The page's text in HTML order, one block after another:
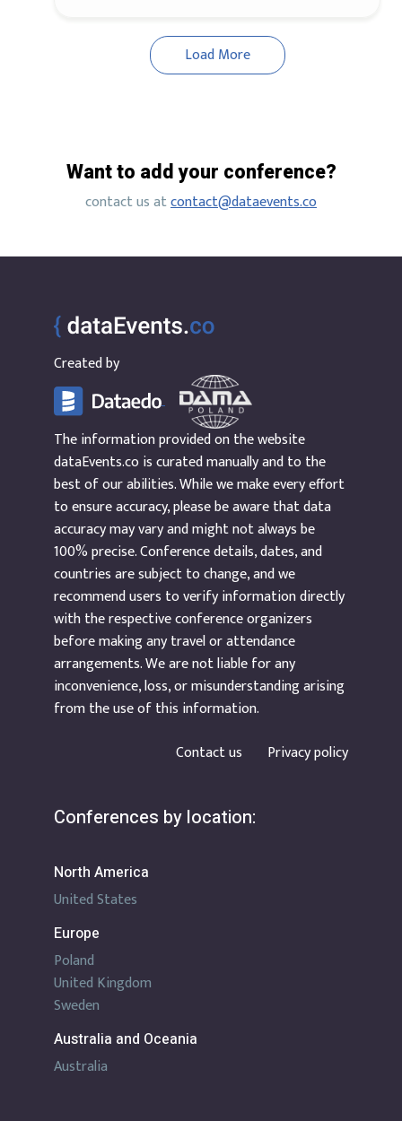
Load More
Want to add your conference?
contact us atcontact@dataevents.co
Created by
The information provided on the website
dataEvents.co is curated manually and to the
best of our abilities. While we make every effort
to ensure accuracy, please be aware that data
accuracy may vary and might not always be
100% precise. Conference details, dates, and
countries are subject to change, and we
recommend users to verify information directly
with the respective conference organizers
before making any travel or attendance
arrangements. We are not liable for any
inconvenience, loss, or misunderstanding arising
from the use of this information.
Contact us
Privacy policy
Conferences by location:
North America
United States
Europe
Poland
United Kingdom
Sweden
Australia and Oceania
Australia